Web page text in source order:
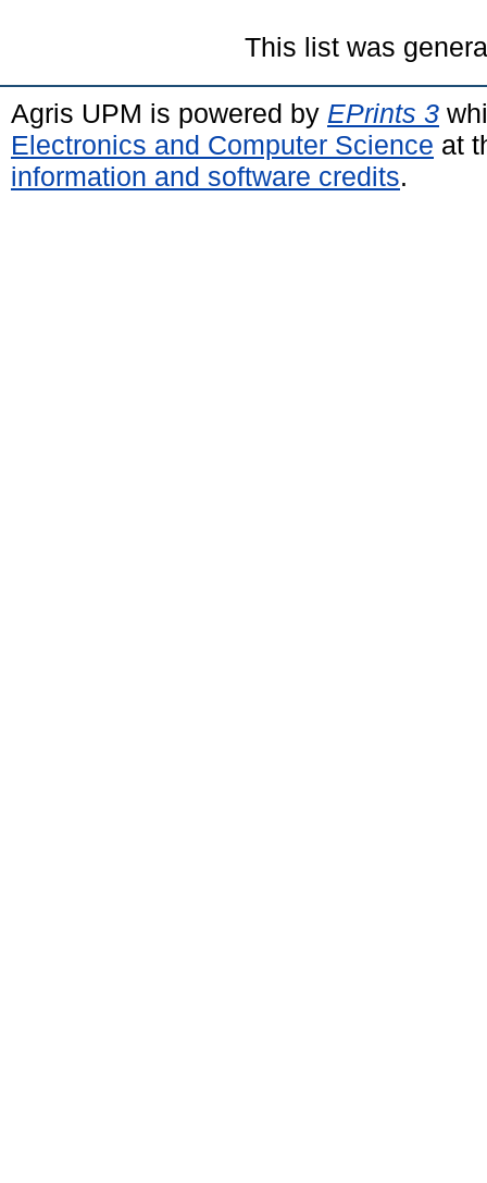
This list was
Agris UPM is powered by EPrints 3
Electronics and Computer Science at
information and software credits.